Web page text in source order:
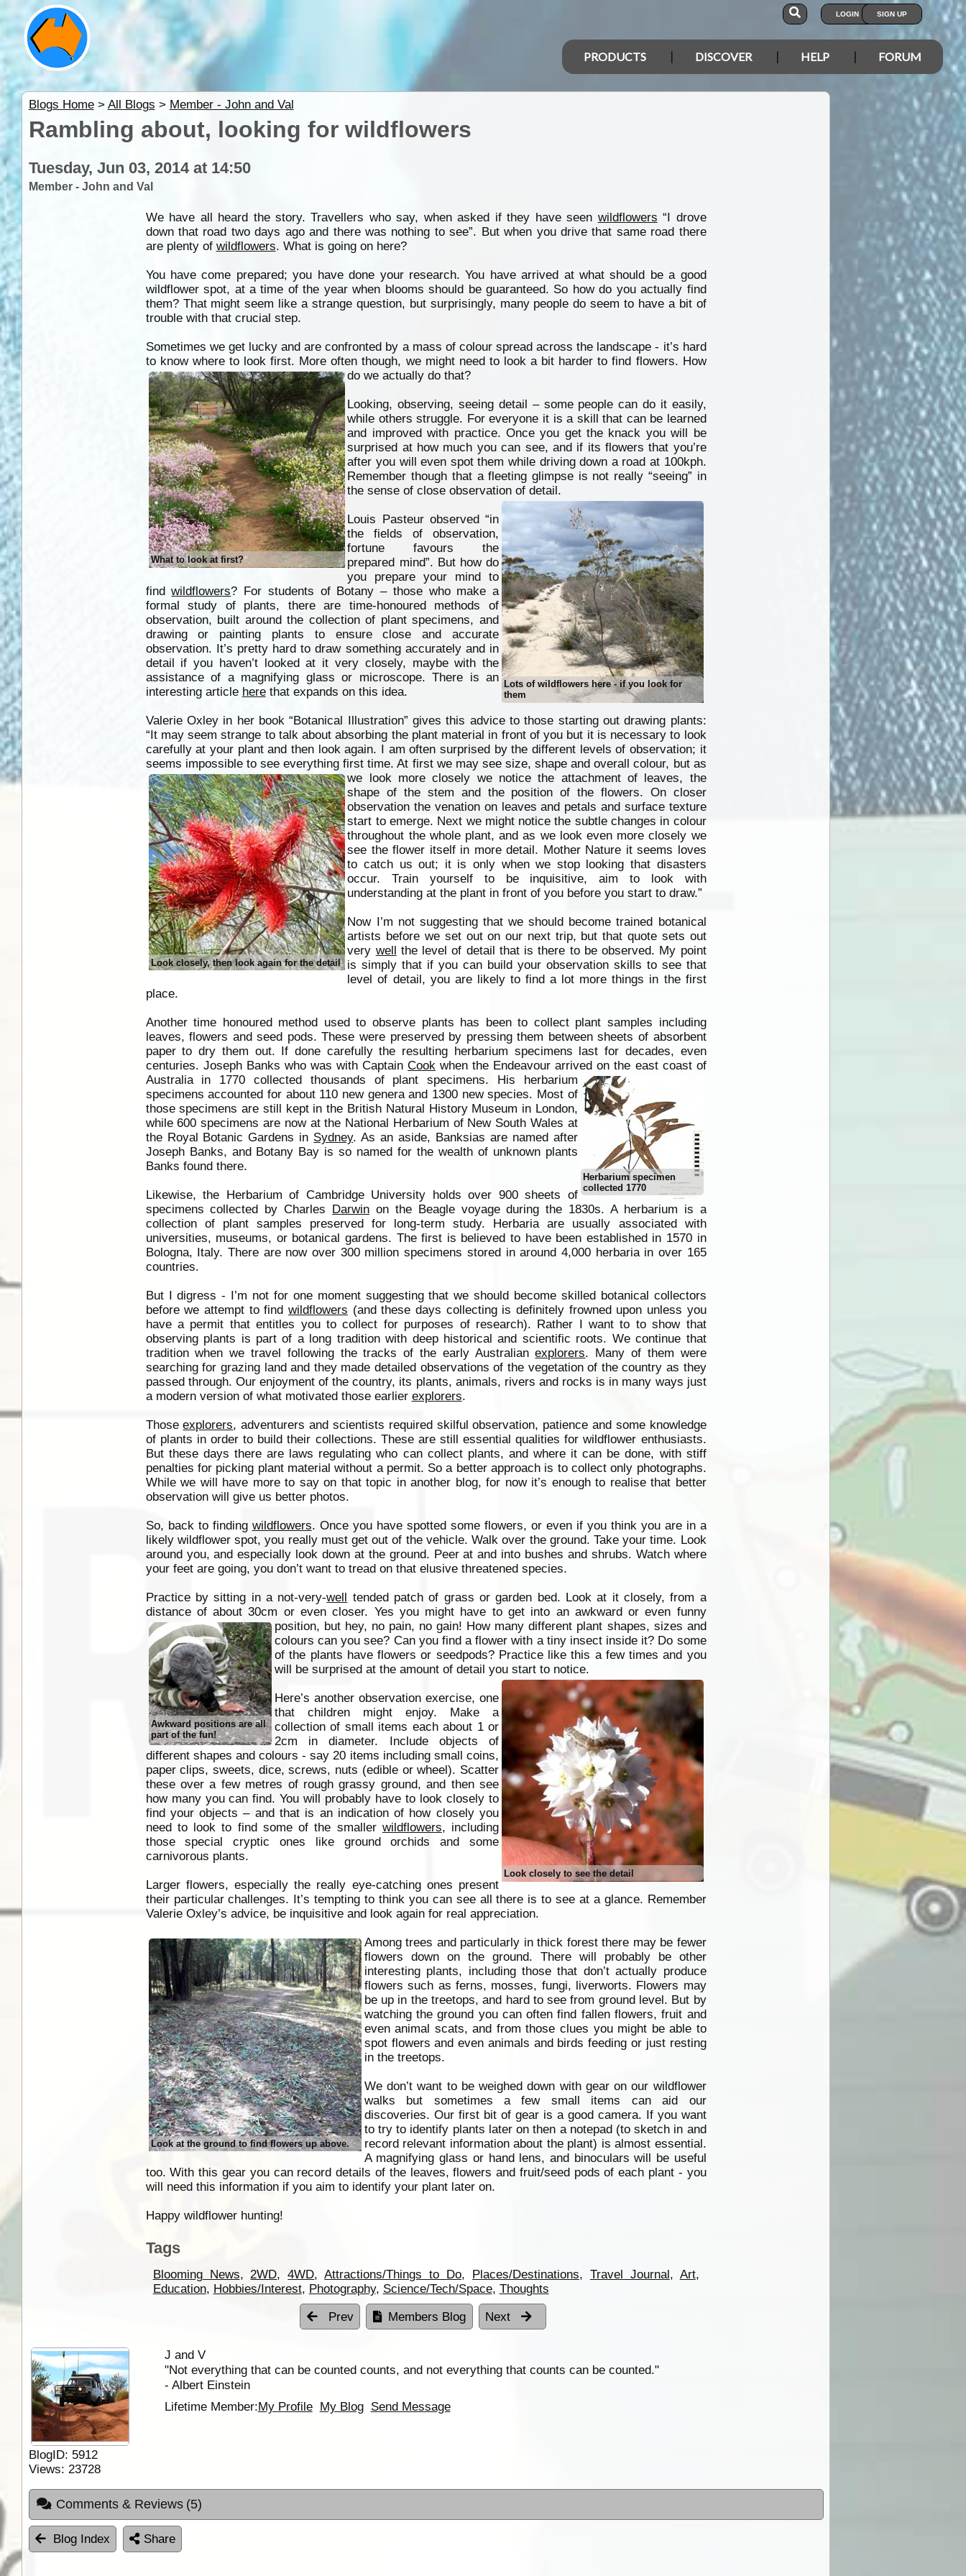
LOGIN SIGN UP
PRODUCTS DISCOVER HELP FORUM
Blogs Home> All Blogs > Member - John and Val
Rambling about, looking for wildflowers
Tuesday, Jun 03, 2014 at 14:50
Member - John and Val
We have all heard the story. Travellers who say, when asked if they have seen wildflowers “I drove
down that road two days ago and there was nothing to see”. But when you drive that same road there
are plenty of wildflowers. What is going on here?
You have come prepared; you have done your research. You have arrived at what should be a good
wildflower spot, at a time of the year when blooms should be guaranteed. So how do you actually find
them? That might seem like a strange question, but surprisingly, many people do seem to have a bit of
trouble with that crucial step.
Sometimes we get lucky and are confronted by a mass of colour spread across the landscape - it’s hard
to know where to look first. More often though, we might need to look a bit harder to find flowers. How
do we actually do that?
What to look at first?
Looking, observing, seeing detail – some people can do it easily,
while others struggle. For everyone it is a skill that can be learned
and improved with practice. Once you get the knack you will be
surprised at how much you can see, and if its flowers that you’re
after you will even spot them while driving down a road at 100kph.
Remember though that a fleeting glimpse is not really “seeing” in
the sense of close observation of detail.
Lots of wildflowers here - if you look for
them
Louis Pasteur observed “in
the fields of observation,
fortune favours the
prepared mind”. But how do
you prepare your mind to
findwildflowers? For students of Botany – those who make a
formal study of plants, there are time-honoured methods of
observation, built around the collection of plant specimens, and
drawing or painting plants to ensure close and accurate
observation. It’s pretty hard to draw something accurately and in
detail if you haven’t looked at it very closely, maybe with the
assistance of a magnifying glass or microscope. There is an
interesting article herethat expands on this idea.
Valerie Oxley in her book “Botanical Illustration” gives this advice to those starting out drawing plants:
“It may seem strange to talk about absorbing the plant material in front of you but it is necessary to look
carefully at your plant and then look again. I am often surprised by the different levels of observation; it
seems impossible to see everything first time. At first we may see size, shape and overall colour, but as
we look more closely we notice the attachment of leaves,
Look closely, then look again for the detail
the
shape of the stem and the position of the flowers. On closer
observation the venation on leaves and petals and surface texture
start to emerge. Next we might notice the subtle changes in colour
throughout the whole plant, and as we look even more closely we
see the flower itself in more detail. Mother Nature it seems loves
to catch us out; it is only when we stop looking that disasters
occur. Train yourself to be inquisitive, aim to look with
understanding at the plant in front of you before you start to draw.”
Now I’m not suggesting that we should become trained botanical
artists before we set out on our next trip, but that quote sets out
very well the level of detail that is there to be observed. My point
is simply that if you can build your observation skills to see that
level of detail, you are likely to find a lot more things in the first
place.
Another time honoured method used to observe plants has been to collect plant samples including
leaves, flowers and seed pods. These were preserved by pressing them between sheets of absorbent
paper to dry them out. If done carefully the resulting herbarium specimens last for decades, even
centuries. Joseph Banks who was with CaptainCook when the Endeavour arrived on the east coast of
Australia in 1770 collected thousands of plant specimens.
Herbarium specimen
collected 1770
His herbarium
specimens accounted for about 110 new genera and 1300 new species. Most of
those specimens are still kept in the British Natural History Museum in London,
while 600 specimens are now at the National Herbarium of New South Wales at
the Royal Botanic Gardens in Sydney. As an aside, Banksias are named after
Joseph Banks, and Botany Bay is so named for the wealth of unknown plants
Banks found there.
Likewise, the Herbarium of Cambridge University holds over 900 sheets of
specimens collected by Charles Darwin on the Beagle voyage during the 1830s. A herbarium is a
collection of plant samples preserved for long-term study. Herbaria are usually associated with
universities, museums, or botanical gardens. The first is believed to have been established in 1570 in
Bologna, Italy. There are now over 300 million specimens stored in around 4,000 herbaria in over 165
countries.
But I digress - I’m not for one moment suggesting that we should become skilled botanical collectors
before we attempt to find wildflowers (and these days collecting is definitely frowned upon unless you
have a permit that entitles you to collect for purposes of research). Rather I want to to show that
observing plants is part of a long tradition with deep historical and scientific roots. We continue that
tradition when we travel following the tracks of the early Australianexplorers. Many of them were
searching for grazing land and they made detailed observations of the vegetation of the country as they
passed through. Our enjoyment of the country, its plants, animals, rivers and rocks is in many ways just
a modern version of what motivated those earlier explorers.
Thoseexplorers, adventurers and scientists required skilful observation, patience and some knowledge
of plants in order to build their collections. These are still essential qualities for wildflower enthusiasts.
But these days there are laws regulating who can collect plants, and where it can be done, with stiff
penalties for picking plant material without a permit. So a better approach is to collect only photographs.
While we will have more to say on that topic in another blog, for now it’s enough to realise that better
observation will give us better photos.
So, back to finding wildflowers. Once you have spotted some flowers, or even if you think you are in a
likely wildflower spot, you really must get out of the vehicle. Walk over the ground. Take your time. Look
around you, and especially look down at the ground. Peer at and into bushes and shrubs. Watch where
your feet are going, you don’t want to tread on that elusive threatened species.
Practice by sitting in a not-very-well tended patch of grass or garden bed. Look at it closely, from a
distance of about 30cm or even closer. Yes you might have to get into an awkward or even funny
position, but hey, no pain, no gain!
Awkward positions are all
part of the fun!
How many different plant shapes, sizes and
colours can you see? Can you find a flower with a tiny insect inside it? Do some
of the plants have flowers or seedpods? Practice like this a few times and you
will be surprised at the amount of detail you start to notice.
Look closely to see the detail
Here’s another observation exercise, one
that children might enjoy. Make a
collection of small items each about 1 or
2cm in diameter. Include objects of
different shapes and colours - say 20 items including small coins,
paper clips, sweets, dice, screws, nuts (edible or wheel). Scatter
these over a few metres of rough grassy ground, and then see
how many you can find. You will probably have to look closely to
find your objects – and that is an indication of how closely you
need to look to find some of the smaller wildflowers, including
those special cryptic ones like ground orchids and some
carnivorous plants.
Larger flowers, especially the really eye-catching ones present
their particular challenges. It’s tempting to think you can see all there is to see at a glance. Remember
Valerie Oxley’s advice, be inquisitive and look again for real appreciation.
Among trees and particularly in thick forest there may be
Look at the ground to find flowers up above.
fewer
flowers down on the ground. There will probably be other
interesting plants, including those that don’t actually produce
flowers such as ferns, mosses, fungi, liverworts. Flowers may
be up in the treetops, and hard to see from ground level. But by
watching the ground you can often find fallen flowers, fruit and
even animal scats, and from those clues you might be able to
spot flowers and even animals and birds feeding or just resting
in the treetops.
We don’t want to be weighed down with gear on our wildflower
walks but sometimes a few small items can aid our
discoveries. Our first bit of gear is a good camera. If you want
to try to identify plants later on then a notepad (to sketch in and
record relevant information about the plant) is almost essential.
A magnifying glass or hand lens, and binoculars will be useful
too. With this gear you can record details of the leaves, flowers and fruit/seed pods of each plant - you
will need this information if you aim to identify your plant later on.
Happy wildflower hunting!
Tags
Blooming News,2WD,4WD,Attractions/Things to Do, Places/Destinations, Travel Journal, Art,
Education, Hobbies/Interest, Photography, Science/Tech/Space, Thoughts
Prev Members Blog Next
J and V
"Not everything that can be counted counts, and not everything that counts can be counted."
- Albert Einstein
Lifetime Member:My Profile My Blog Send Message
BlogID: 5912
Views: 23728
Comments & Reviews (5)
Blog Index Share